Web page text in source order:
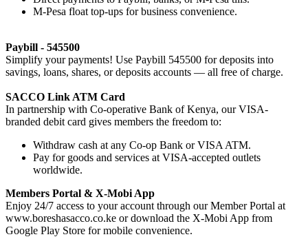
M-Pesa float top-ups for business convenience.
Paybill - 545500
Simplify your payments! Use Paybill 545500 for deposits into
savings, loans, shares, or deposits accounts — all free of charge.
SACCO Link ATM Card
In partnership with Co-operative Bank of Kenya, our VISA-
branded debit card gives members the freedom to:
Withdraw cash at any Co-op Bank or VISA ATM.
Pay for goods and services at VISA-accepted outlets
worldwide.
Members Portal & X-Mobi App
Enjoy 24/7 access to your account through our Member Portal at
www.boreshasacco.co.ke or download the X-Mobi App from
Google Play Store for mobile convenience.